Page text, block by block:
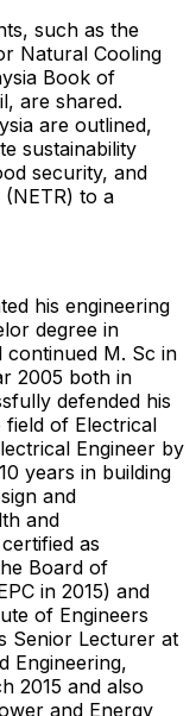
such as the
Natural Cooling
Book of
are shared.
are outlined,
sustainability
security, and
(NETR) to a
his engineering
degree in
continued M. Sc in
2005 both in
defended his
of Electrical
Engineer by
years in building
and
and
as
Board of
in 2015) and
of Engineers
Senior Lecturer at
Engineering,
2015 and also
and Energy